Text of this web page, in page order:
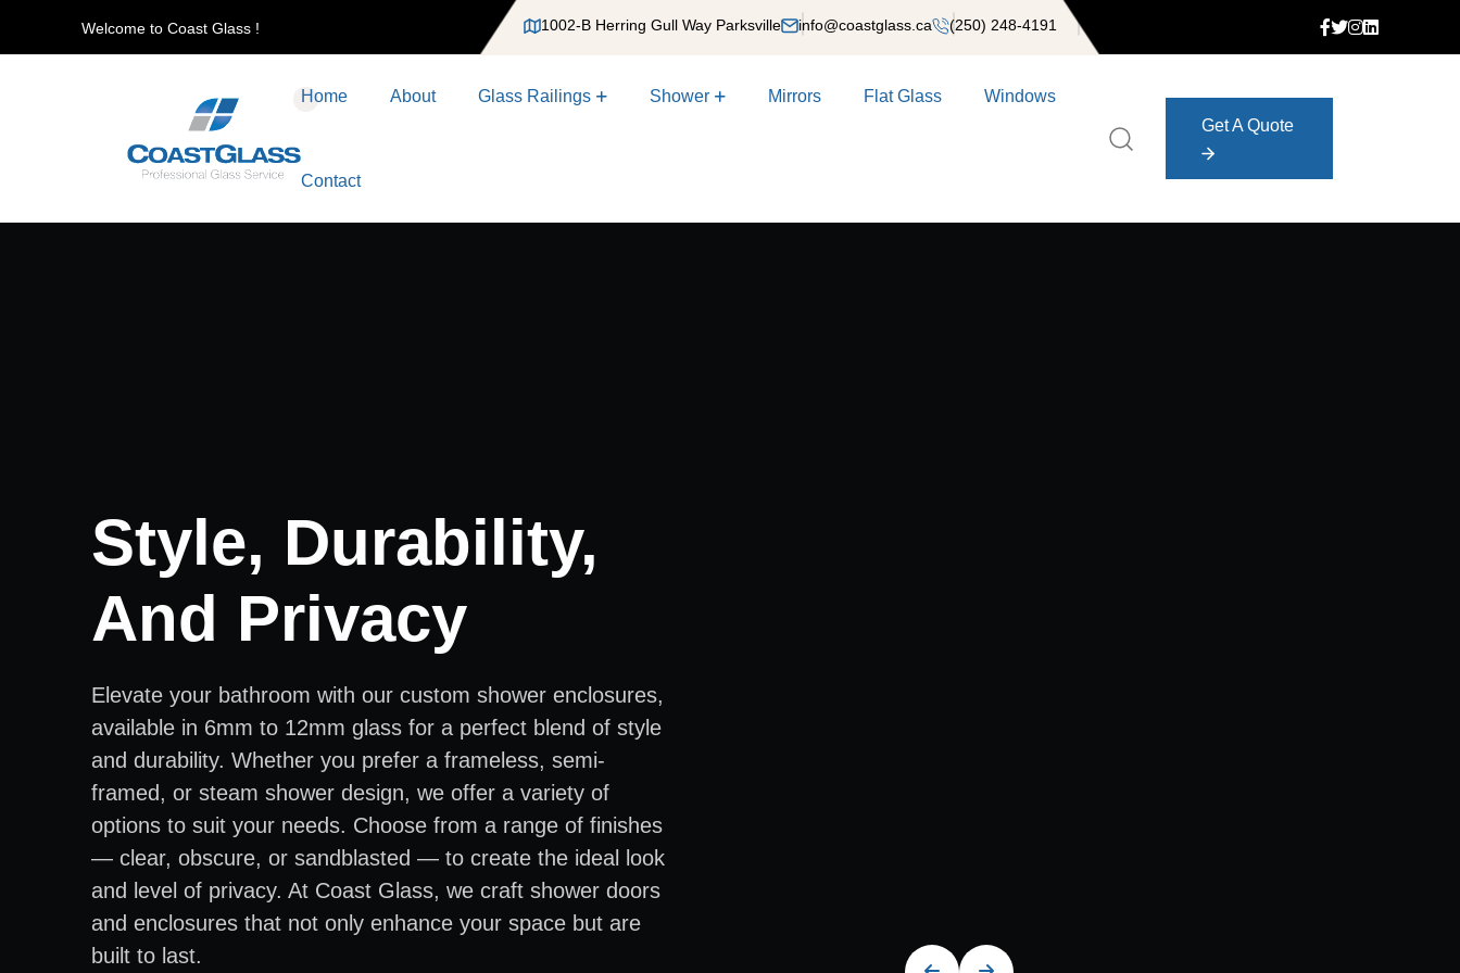
Welcome to Coast Glass ! 1002-B Herring Gull Way Parksville info@coastglass.ca (250) 248-4191
Home About Glass Railings Shower Mirrors Flat Glass Windows
Contact
Get A Quote
Get A Quote
Style, Durability,
And Privacy
Elevate your bathroom with our custom shower enclosures,
available in 6mm to 12mm glass for a perfect blend of style
and durability. Whether you prefer a frameless, semi-
framed, or steam shower design, we offer a variety of
options to suit your needs. Choose from a range of finishes
— clear, obscure, or sandblasted — to create the ideal look
and level of privacy. At Coast Glass, we craft shower doors
and enclosures that not only enhance your space but are
built to last.